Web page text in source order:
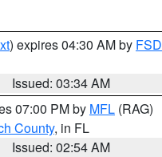
) expires 04:30 AM by FSD
Issued: 03:34 AM
07:00 PM by MFL (RAG)
County, in FL
Issued: 02:54 AM